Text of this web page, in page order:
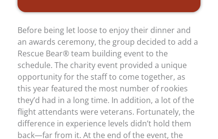
Before being let loose to enjoy their dinner and
an awards ceremony, the group decided to add a
Rescue Bear® team building event to the
schedule. The charity event provided a unique
opportunity for the staff to come together, as
this year featured the most number of rookies
they’d had in a long time. In addition, a lot of the
flight attendants were veterans. Fortunately, the
difference in experience levels didn’t hold them
back—far from it. At the end of the event, the